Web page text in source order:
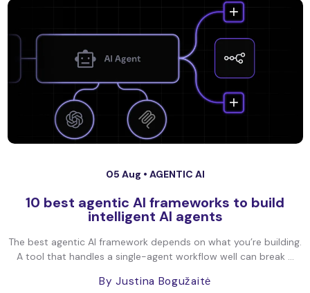
05 Aug • AGENTIC AI
10 best agentic AI frameworks to build
intelligent AI agents
The best agentic AI framework depends on what you’re building.
A tool that handles a single-agent workflow well can break ...
By Justina Bogužaitė